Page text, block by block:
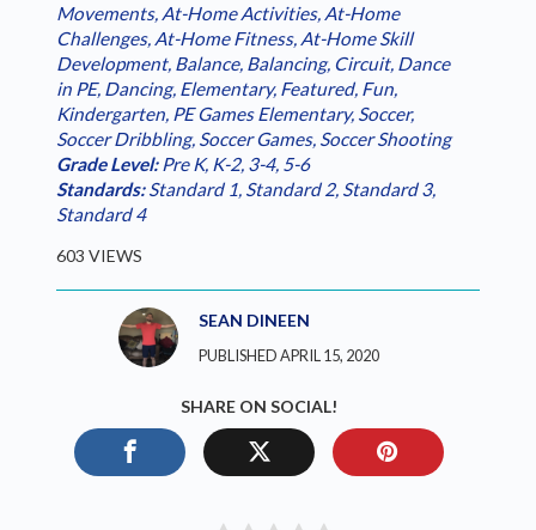
Movements, At-Home Activities, At-Home
Challenges, At-Home Fitness, At-Home Skill
Development, Balance, Balancing, Circuit, Dance
in PE, Dancing, Elementary, Featured, Fun,
Kindergarten, PE Games Elementary, Soccer,
Soccer Dribbling, Soccer Games, Soccer Shooting
Grade Level:Pre K, K-2, 3-4, 5-6
Standards:Standard 1, Standard 2, Standard 3,
Standard 4
603 VIEWS
SEAN DINEEN
PUBLISHED APRIL 15, 2020
SHARE ON SOCIAL!